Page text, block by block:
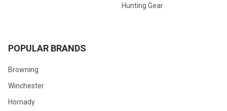
Hunting Gear
POPULAR BRANDS
Browning
Winchester
Hornady